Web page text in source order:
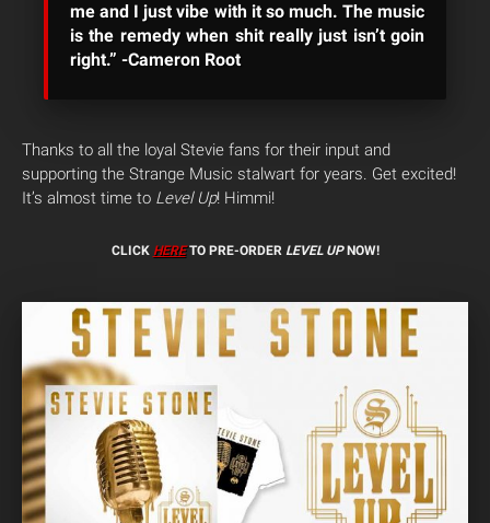
me and I just vibe with it so much. The music
is the remedy when shit really just isn’t goin
right.” -Cameron Root
Thanks to all the loyal Stevie fans for their input and
supporting the Strange Music stalwart for years. Get excited!
It’s almost time to Level Up! Himmi!
CLICK HERETO PRE-ORDER LEVEL UPNOW!